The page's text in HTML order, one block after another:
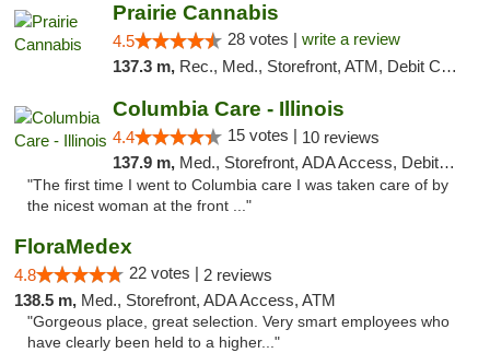
Prairie Cannabis
4.5 28 votes | write a review
137.3 m, Rec., Med., Storefront, ATM, Debit Card
Columbia Care - Illinois
4.4 15 votes | 10 reviews
137.9 m, Med., Storefront, ADA Access, Debit Card
"The first time I went to Columbia care I was taken care of by
the nicest woman at the front ..."
FloraMedex
4.8 22 votes | 2 reviews
138.5 m, Med., Storefront, ADA Access, ATM
"Gorgeous place, great selection. Very smart employees who
have clearly been held to a higher..."